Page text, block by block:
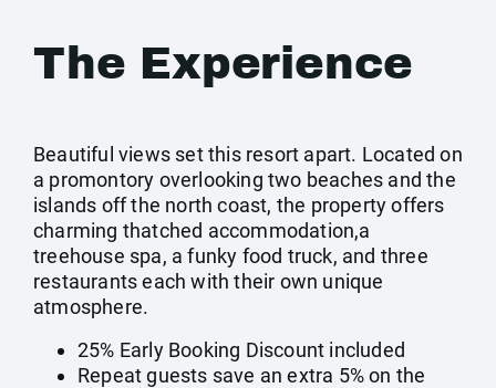
The Experience
Beautiful views set this resort apart. Located on
a promontory overlooking two beaches and the
islands off the north coast, the property offers
charming thatched accommodation,a
treehouse spa, a funky food truck, and three
restaurants each with their own unique
atmosphere.
25% Early Booking Discount included
Repeat guests save an extra 5% on the